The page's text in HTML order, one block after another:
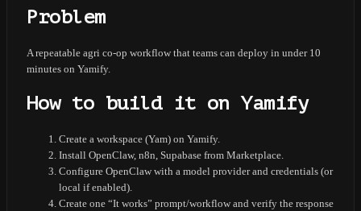
Problem
A repeatable agri co-op workflow that teams can deploy in under 10
minutes on Yamify.
How to build it on Yamify
Create a workspace (Yam) on Yamify.
Install OpenClaw, n8n, Supabase from Marketplace.
Configure OpenClaw with a model provider and credentials (or
local if enabled).
Create one “It works” prompt/workflow and verify the response